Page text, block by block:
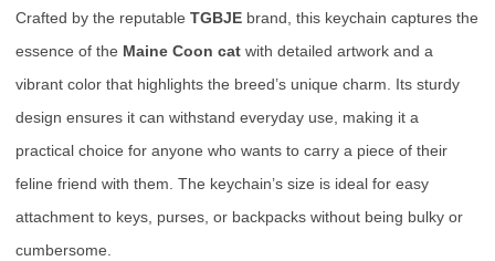
Crafted by the reputable TGBJE brand, this keychain captures the
essence of the Maine Coon cat with detailed artwork and a
vibrant color that highlights the breed’s unique charm. Its sturdy
design ensures it can withstand everyday use, making it a
practical choice for anyone who wants to carry a piece of their
feline friend with them. The keychain’s size is ideal for easy
attachment to keys, purses, or backpacks without being bulky or
cumbersome.